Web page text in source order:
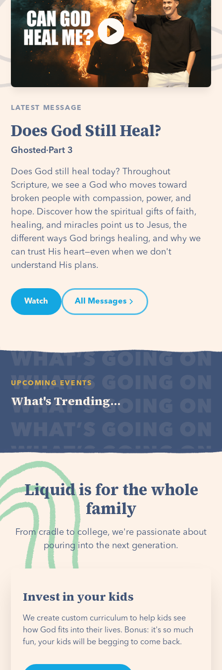
LATEST MESSAGE
Does God Still Heal?
Ghosted · Part 3
Does God still heal today? Throughout
Scripture, we see a God who moves toward
broken people with compassion, power, and
hope. Discover how the spiritual gifts of faith,
healing, and miracles point us to Jesus, the
different ways God brings healing, and why we
can trust His heart—even when we don't
understand His plans.
Watch All Messages
UPCOMING EVENTS
What's Trending...
Liquid is for the whole
family
From cradle to college, we're passionate about
pouring into the next generation.
Invest in your kids
We create custom curriculum to help kids see
how God fits into their lives. Bonus: it's so much
fun, your kids will be begging to come back.